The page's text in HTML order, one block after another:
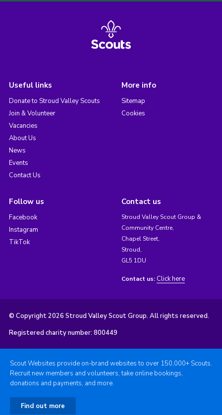
Useful links
Donate to Stroud Valley Scouts
Join & Volunteer
Vacancies
About Us
News
Events
Contact Us
More info
Sitemap
Cookies
Follow us
Facebook
Instagram
TikTok
Contact us
Stroud Valley Scout Group &
Community Centre,
Chapel Street,
Stroud,
GL5 1DU
Contact us: Click here
© Copyright 2026 Stroud Valley Scout Group. All rights reserved.
Registered charity number: 800449
Scout Websites provide on-brand websites to over 150,000+ Scouts.
Recruit new members and volunteers, take online bookings,
donations and payments, and more.
Find out more